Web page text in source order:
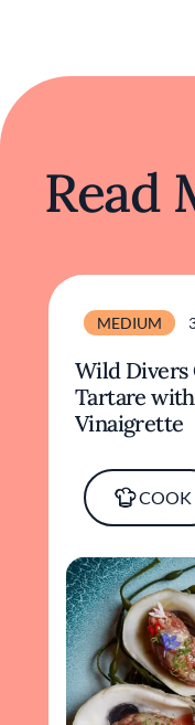
Read
MEDIUM
Wild Divers
Tartare
Vinaigrette
COOK